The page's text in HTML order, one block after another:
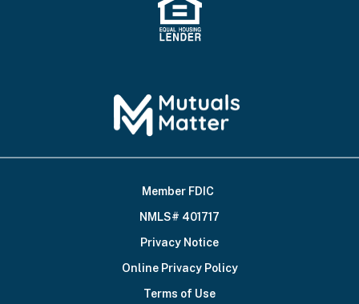
Footer
Bottom
Member FDIC
NMLS# 401717
Privacy Notice
Online Privacy Policy
Terms of Use